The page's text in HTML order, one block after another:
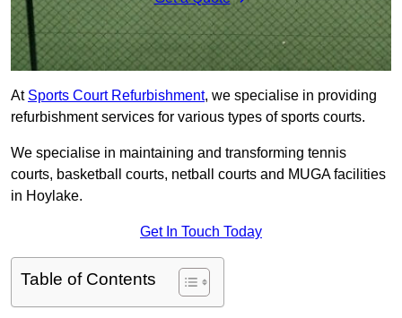
At Sports Court Refurbishment, we specialise in providing
refurbishment services for various types of sports courts.
We specialise in maintaining and transforming tennis
courts, basketball courts, netball courts and MUGA facilities
in Hoylake.
Get In Touch Today
Table of Contents